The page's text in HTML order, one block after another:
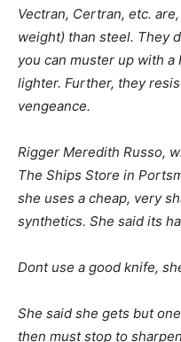
Vectran, Certran, etc.
weight) than steel. They
you can muster up with
lighter. Further, they
vengeance.
Rigger Meredith Russo,
The Ships Store in
she uses a cheap, very
synthetics. She said its
Dont use a good knife,
She said she gets but
then must stop to